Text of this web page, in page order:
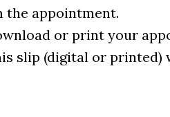
the appointment.
or print your
slip (digital or printed)